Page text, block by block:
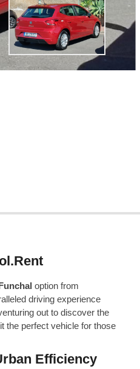
option from
driving experience
out to discover the
the perfect vehicle for those
Efficiency